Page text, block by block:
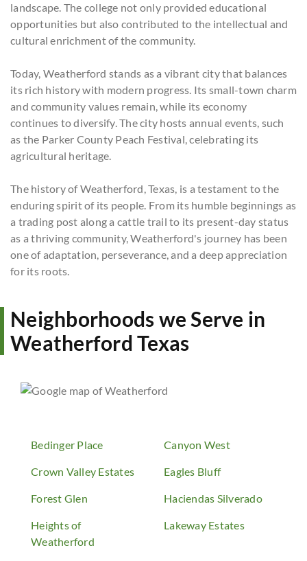
landscape. The college not only provided educational
opportunities but also contributed to the intellectual and
cultural enrichment of the community.
Today, Weatherford stands as a vibrant city that balances
its rich history with modern progress. Its small-town charm
and community values remain, while its economy
continues to diversify. The city hosts annual events, such
as the Parker County Peach Festival, celebrating its
agricultural heritage.
The history of Weatherford, Texas, is a testament to the
enduring spirit of its people. From its humble beginnings as
a trading post along a cattle trail to its present-day status
as a thriving community, Weatherford's journey has been
one of adaptation, perseverance, and a deep appreciation
for its roots.
Neighborhoods we Serve in
Weatherford Texas
Bedinger Place Canyon West
Crown Valley Estates Eagles Bluff
Forest Glen Haciendas Silverado
Heights of
Weatherford
Lakeway Estates